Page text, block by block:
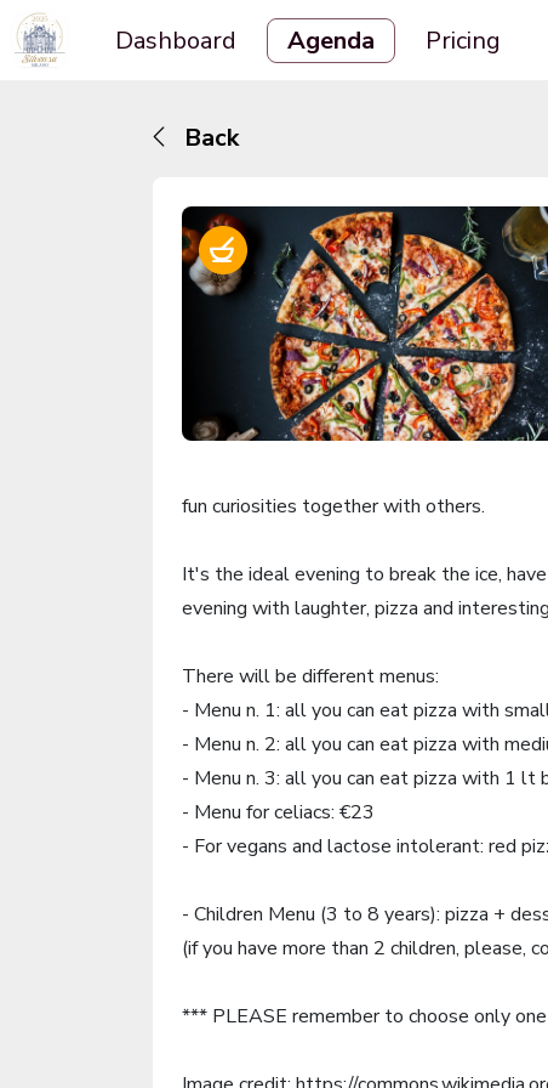
Dashboard Agenda Pricing
Back
fun curiosities together with others.
It's the ideal evening to break the ice,
evening with laughter, pizza and
There will be different menus:
- Menu n. 1: all you can eat pizza with
- Menu n. 2: all you can eat pizza with
- Menu n. 3: all you can eat pizza with 1 lt
- Menu for celiacs: €23
- For vegans and lactose intolerant: red
- Children Menu (3 to 8 years): pizza +
(if you have more than 2 children, please,
*** PLEASE remember to choose only